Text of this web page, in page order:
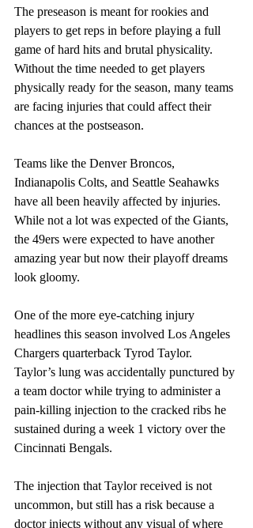
The preseason is meant for rookies and
players to get reps in before playing a full
game of hard hits and brutal physicality.
Without the time needed to get players
physically ready for the season, many teams
are facing injuries that could affect their
chances at the postseason.
Teams like the Denver Broncos,
Indianapolis Colts, and Seattle Seahawks
have all been heavily affected by injuries.
While not a lot was expected of the Giants,
the 49ers were expected to have another
amazing year but now their playoff dreams
look gloomy.
One of the more eye-catching injury
headlines this season involved Los Angeles
Chargers quarterback Tyrod Taylor.
Taylor’s lung was accidentally punctured by
a team doctor while trying to administer a
pain-killing injection to the cracked ribs he
sustained during a week 1 victory over the
Cincinnati Bengals.
The injection that Taylor received is not
uncommon, but still has a risk because a
doctor injects without any visual of where